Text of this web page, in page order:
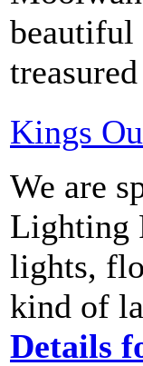
beautiful
Kings
We are
Lighting
lights,
kind of
Details